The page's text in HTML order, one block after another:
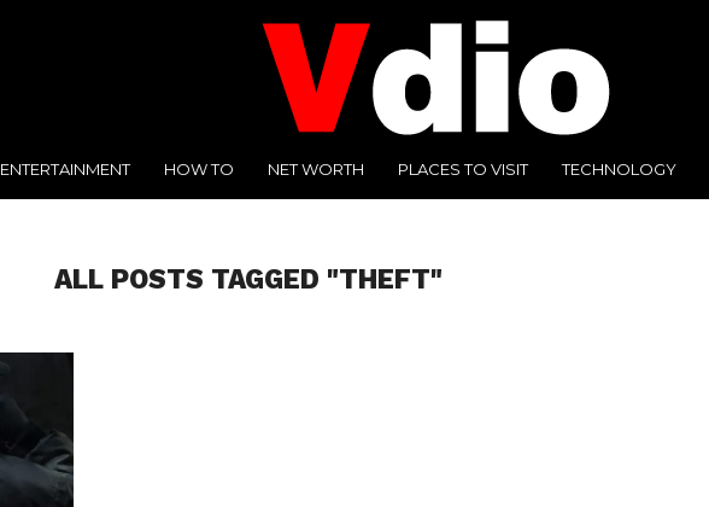
ENTERTAINMENT HOW TO NET WORTH PLACES TO VISIT TECHNOLOGY
ALL POSTS TAGGED "THEFT"